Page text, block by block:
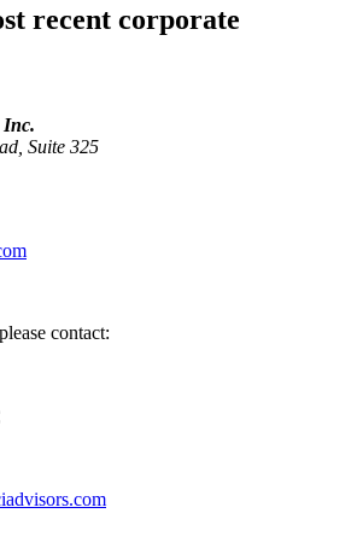
recent corporate
Inc.
Suite 325
contact: